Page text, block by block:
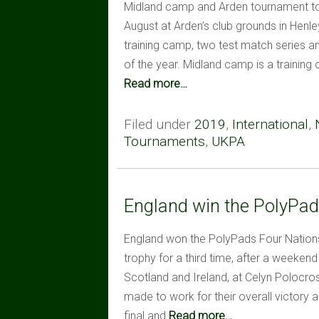
Midland camp and Arden tournament
August at Arden’s club grounds in
training camp, two test match series
of the year. Midland camp is a training
Read more…
Filed under 2019, International,
Tournaments, UKPA
England win the
England won the PolyPads Four
trophy for a third time, after a
Scotland and Ireland, at Celyn
made to work for their overall victory
final and Read more…